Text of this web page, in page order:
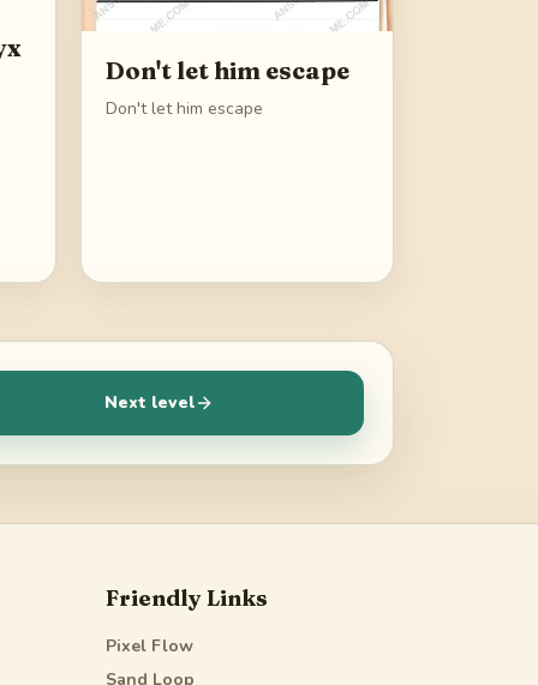
Don't let him escape
Don't let him escape
Next level
Friendly Links
Pixel Flow
Sand Loop